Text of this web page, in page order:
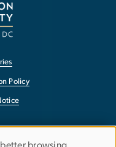
Policy